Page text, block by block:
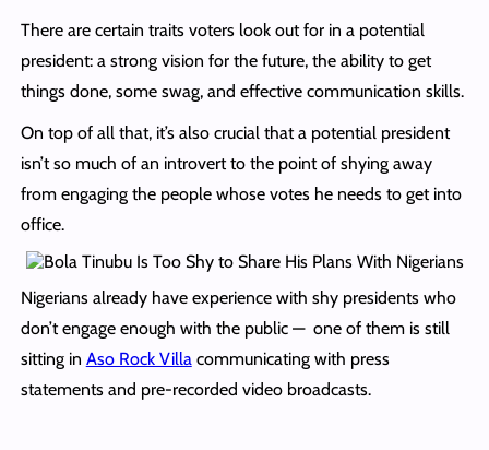
There are certain traits voters look out for in a potential
president: a strong vision for the future, the ability to get
things done, some swag, and effective communication skills.
On top of all that, it’s also crucial that a potential president
isn’t so much of an introvert to the point of shying away
from engaging the people whose votes he needs to get into
office.
Nigerians already have experience with shy presidents who
don’t engage enough with the public — one of them is still
sitting in Aso Rock Villacommunicating with press
statements and pre-recorded video broadcasts.